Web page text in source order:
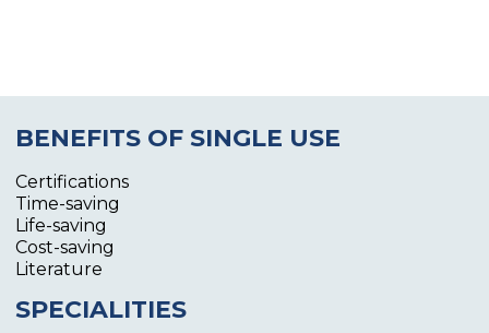
BENEFITS OF SINGLE USE
Certifications
Time-saving
Life-saving
Cost-saving
Literature
SPECIALITIES